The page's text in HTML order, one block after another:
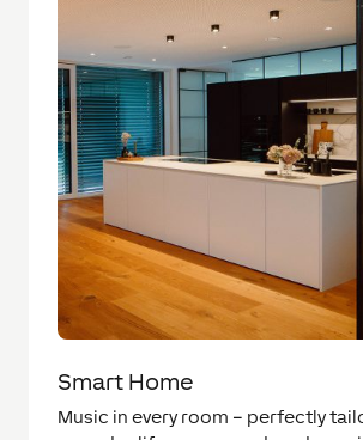
Smart Home
Music in every room – perfectly